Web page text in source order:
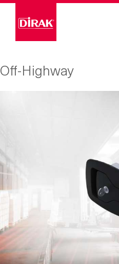
Skip
content
Off-Highway